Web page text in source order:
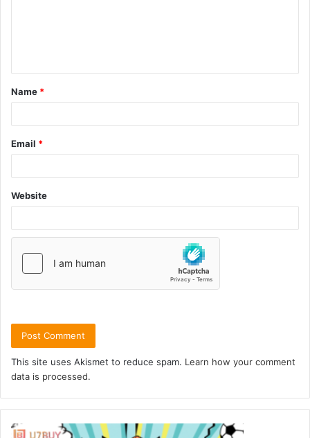
Name *
Email *
Website
This site uses Akismet to reduce spam. Learn how your comment
data is processed.